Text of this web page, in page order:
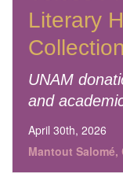
Literary
Collection
UNAM
and
April 30th, 2026
Mantout